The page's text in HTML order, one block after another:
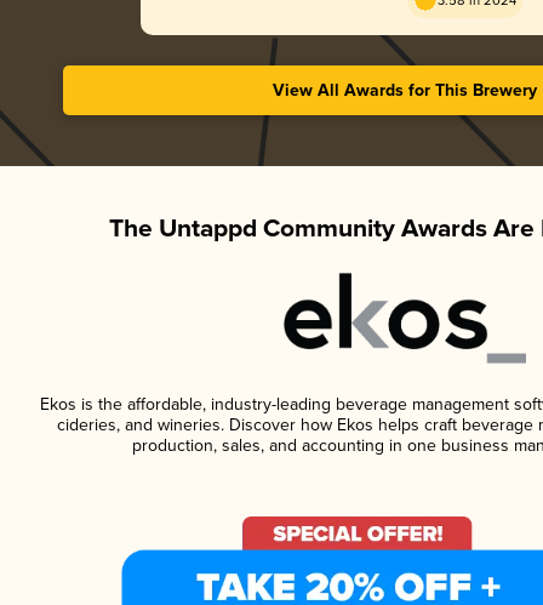
View All Awards for This Brewery
The Untappd Community Awards Are
Ekos is the affordable, industry-leading beverage management
cideries, and wineries. Discover how Ekos helps craft beverage
production, sales, and accounting in one business